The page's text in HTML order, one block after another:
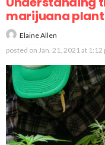
marijuana plant
Elaine Allen
posted on Jan. 21, 2021 at 1:12